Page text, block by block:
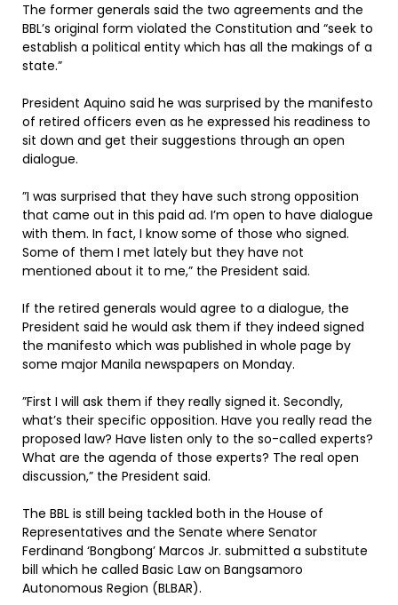
The former generals said the two agreements and the
BBL’s original form violated the Constitution and “seek to
establish a political entity which has all the makings of a
state.”
President Aquino said he was surprised by the manifesto
of retired officers even as he expressed his readiness to
sit down and get their suggestions through an open
dialogue.
”I was surprised that they have such strong opposition
that came out in this paid ad. I’m open to have dialogue
with them. In fact, I know some of those who signed.
Some of them I met lately but they have not
mentioned about it to me,” the President said.
If the retired generals would agree to a dialogue, the
President said he would ask them if they indeed signed
the manifesto which was published in whole page by
some major Manila newspapers on Monday.
”First I will ask them if they really signed it. Secondly,
what’s their specific opposition. Have you really read the
proposed law? Have listen only to the so-called experts?
What are the agenda of those experts? The real open
discussion,” the President said.
The BBL is still being tackled both in the House of
Representatives and the Senate where Senator
Ferdinand ‘Bongbong’ Marcos Jr. submitted a substitute
bill which he called Basic Law on Bangsamoro
Autonomous Region (BLBAR).